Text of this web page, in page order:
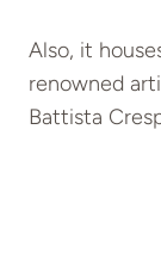
Also, it
renowned
Battista